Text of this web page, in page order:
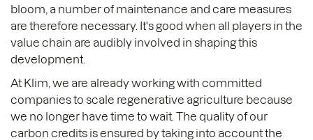
bloom, a number of maintenance and care measures
are therefore necessary. It's good when all players in the
value chain are audibly involved in shaping this
development.
At Klim, we are already working with committed
companies to scale regenerative agriculture because
we no longer have time to wait. The quality of our
carbon credits is ensured by taking into account the